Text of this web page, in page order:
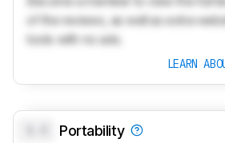
of the reviews, as well as extra
tools with no ads.
LEARN
Portability